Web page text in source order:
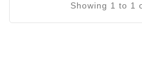
Showing 1 to 1